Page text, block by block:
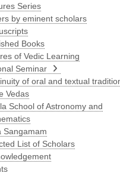
Search
Series
by eminent scholars
Books
of Vedic Learning
Seminar
of oral and textual
Vedas
School of Astronomy and
Sangamam
List of Scholars